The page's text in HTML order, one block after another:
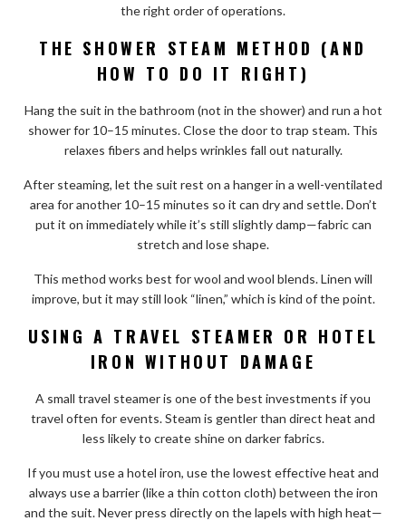
the right order of operations.
THE SHOWER STEAM METHOD (AND
HOW TO DO IT RIGHT)
Hang the suit in the bathroom (not in the shower) and run a hot
shower for 10–15 minutes. Close the door to trap steam. This
relaxes fibers and helps wrinkles fall out naturally.
After steaming, let the suit rest on a hanger in a well-ventilated
area for another 10–15 minutes so it can dry and settle. Don’t
put it on immediately while it’s still slightly damp—fabric can
stretch and lose shape.
This method works best for wool and wool blends. Linen will
improve, but it may still look “linen,” which is kind of the point.
USING A TRAVEL STEAMER OR HOTEL
IRON WITHOUT DAMAGE
A small travel steamer is one of the best investments if you
travel often for events. Steam is gentler than direct heat and
less likely to create shine on darker fabrics.
If you must use a hotel iron, use the lowest effective heat and
always use a barrier (like a thin cotton cloth) between the iron
and the suit. Never press directly on the lapels with high heat—